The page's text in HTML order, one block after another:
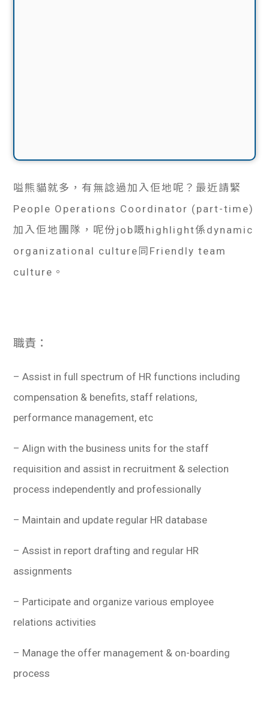
嗌熊貓就多，有無諗過加入佢地呢？最近請緊
People Operations Coordinator (part-time)
加入佢地團隊，呢份job嘅highlight係dynamic
organizational culture同Friendly team
culture。
職責：
– Assist in full spectrum of HR functions including
compensation & benefits, staff relations,
performance management, etc
– Align with the business units for the staff
requisition and assist in recruitment & selection
process independently and professionally
– Maintain and update regular HR database
– Assist in report drafting and regular HR
assignments
– Participate and organize various employee
relations activities
– Manage the offer management & on-boarding
process